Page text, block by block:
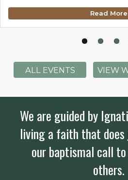
Read More
ALL EVENTS VIEW
We are guided by
living a faith that
our baptismal call
others.